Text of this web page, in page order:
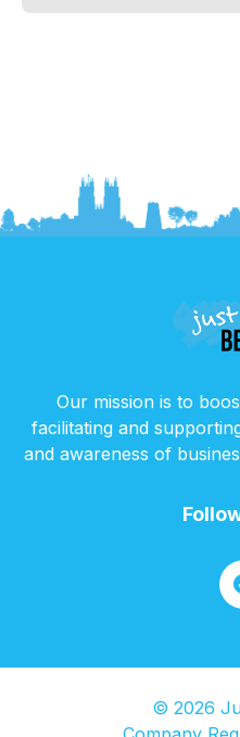
Our mission is to
facilitating and
and awareness of
© 2026